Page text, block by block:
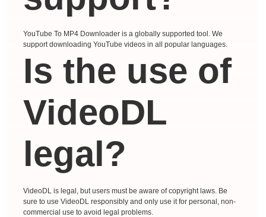
YouTube To MP4 Downloader is a globally supported tool. We
support downloading YouTube videos in all popular languages.
Is the use of
VideoDL
legal?
VideoDL is legal, but users must be aware of copyright laws. Be
sure to use VideoDL responsibly and only use it for personal, non-
commercial use to avoid legal problems.